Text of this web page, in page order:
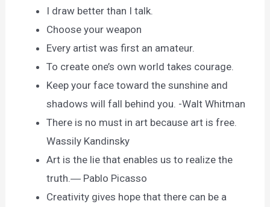
I draw better than I talk.
Choose your weapon
Every artist was first an amateur.
To create one’s own world takes courage.
Keep your face toward the sunshine and
shadows will fall behind you. -Walt Whitman
There is no must in art because art is free.
Wassily Kandinsky
Art is the lie that enables us to realize the
truth.― Pablo Picasso
Creativity gives hope that there can be a